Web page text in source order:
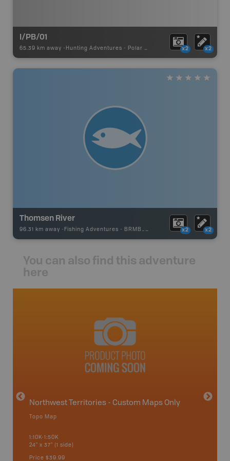
I/PB/01
65.39 km away - Hunting Adventures - Polar Bear Draw Boundary x2 x2
Thomsen River
96.31 km away - Fishing Adventures - BRMB_UNSTOCKED x2 x2
You can also find this adventure
here
Northwest Territories - Custom Maps Only
Topo Map
1:10K-1:50K
24" x 37" (1 side)
Price $39.99